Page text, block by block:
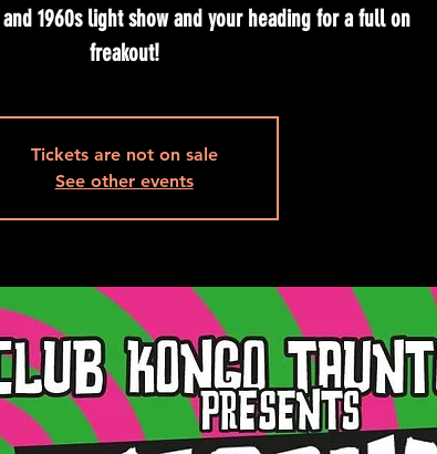
1960s light show and your heading for a full on
freakout!
Tickets are not on sale
See other events